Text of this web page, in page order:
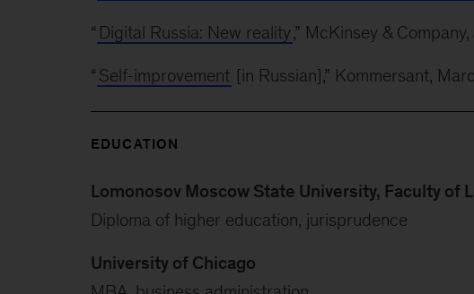
“ Digital Russia: New reality,” McKinsey &
“ Self-improvement [in Russian],” Kommersant,
EDUCATION
Lomonosov Moscow State University, Faculty of
Diploma of higher education, jurisprudence
University of Chicago